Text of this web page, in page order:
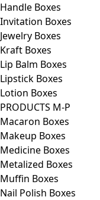
Handle Boxes
Invitation Boxes
Jewelry Boxes
Kraft Boxes
Lip Balm Boxes
Lipstick Boxes
Lotion Boxes
PRODUCTS M-P
Macaron Boxes
Makeup Boxes
Medicine Boxes
Metalized Boxes
Muffin Boxes
Nail Polish Boxes